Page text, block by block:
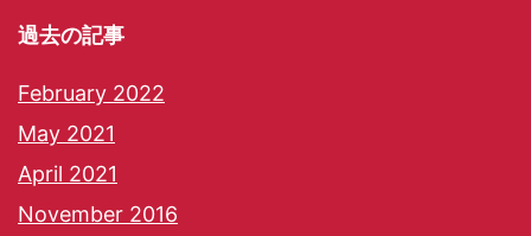
過去の記事
February 2022
May 2021
April 2021
November 2016